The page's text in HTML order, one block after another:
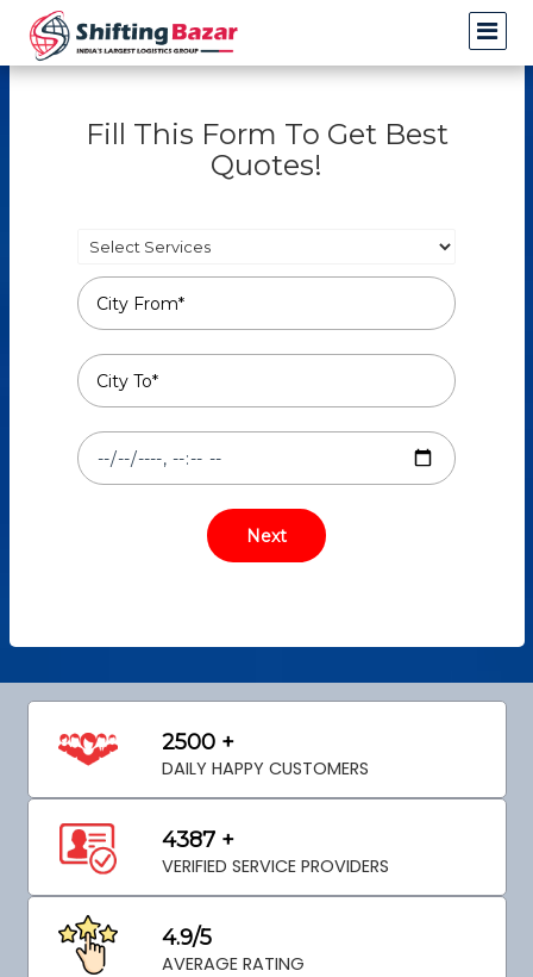
Fill This Form To Get Best
Quotes!
2500 +
DAILY HAPPY CUSTOMERS
4387 +
VERIFIED SERVICE PROVIDERS
4.9/5
AVERAGE RATING